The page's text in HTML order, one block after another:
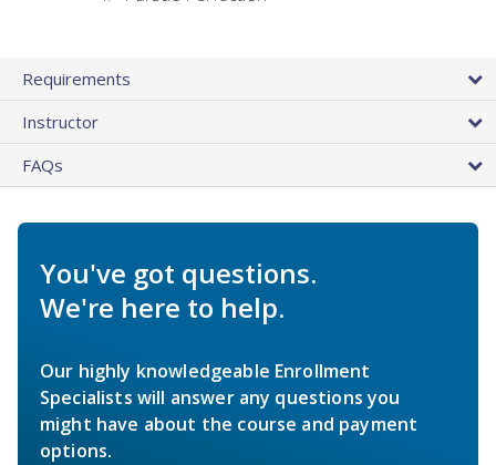
Requirements
Instructor
FAQs
You've got questions.
We're here to help.
Our highly knowledgeable Enrollment
Specialists will answer any questions you
might have about the course and payment
options.